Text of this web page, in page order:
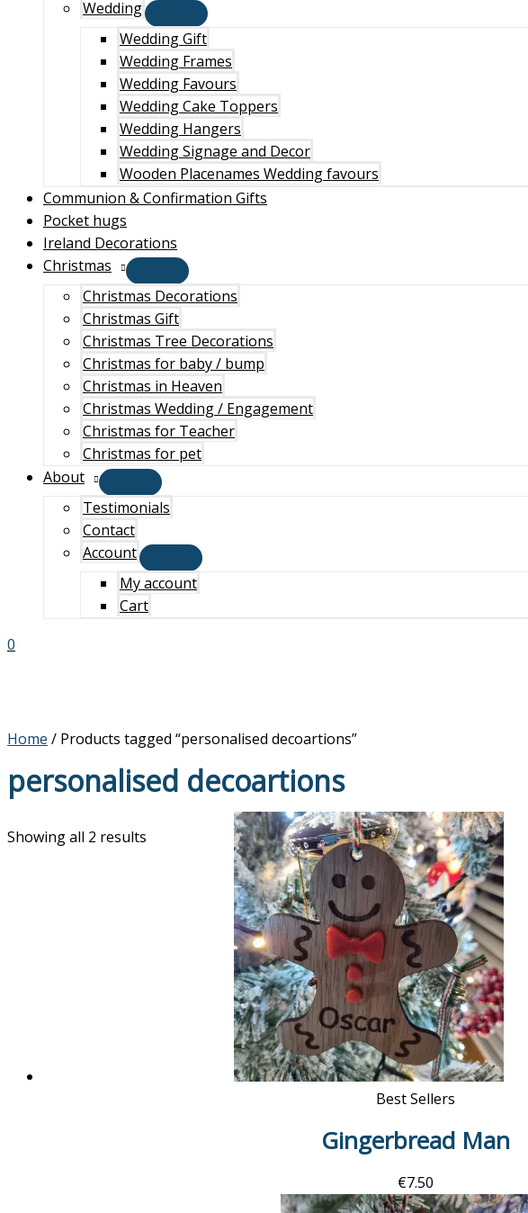
Wedding
Wedding Gift
Wedding Frames
Wedding Favours
Wedding Cake Toppers
Wedding Hangers
Wedding Signage and Decor
Wooden Placenames Wedding favours
Communion & Confirmation Gifts
Pocket hugs
Ireland Decorations
Christmas
Christmas Decorations
Christmas Gift
Christmas Tree Decorations
Christmas for baby / bump
Christmas in Heaven
Christmas Wedding / Engagement
Christmas for Teacher
Christmas for pet
About
Testimonials
Contact
Account
My account
Cart
0
Home / Products tagged “personalised decoartions”
personalised decoartions
Showing all 2 results
Best Sellers
Gingerbread Man
€7.50